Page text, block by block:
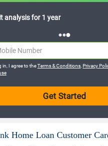
analysis for 1 year
in, I agree to theTerms & Conditions Privacy
Home Loan Customer